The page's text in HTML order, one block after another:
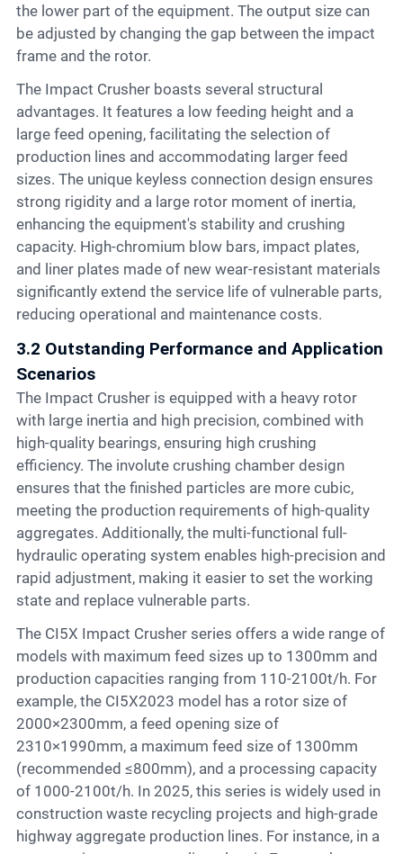
the lower part of the equipment. The output size can
be adjusted by changing the gap between the impact
frame and the rotor.
The Impact Crusher boasts several structural
advantages. It features a low feeding height and a
large feed opening, facilitating the selection of
production lines and accommodating larger feed
sizes. The unique keyless connection design ensures
strong rigidity and a large rotor moment of inertia,
enhancing the equipment's stability and crushing
capacity. High-chromium blow bars, impact plates,
and liner plates made of new wear-resistant materials
significantly extend the service life of vulnerable parts,
reducing operational and maintenance costs.
3.2 Outstanding Performance and Application
Scenarios
The Impact Crusher is equipped with a heavy rotor
with large inertia and high precision, combined with
high-quality bearings, ensuring high crushing
efficiency. The involute crushing chamber design
ensures that the finished particles are more cubic,
meeting the production requirements of high-quality
aggregates. Additionally, the multi-functional full-
hydraulic operating system enables high-precision and
rapid adjustment, making it easier to set the working
state and replace vulnerable parts.
The CI5X Impact Crusher series offers a wide range of
models with maximum feed sizes up to 1300mm and
production capacities ranging from 110-2100t/h. For
example, the CI5X2023 model has a rotor size of
2000×2300mm, a feed opening size of
2310×1990mm, a maximum feed size of 1300mm
(recommended ≤800mm), and a processing capacity
of 1000-2100t/h. In 2025, this series is widely used in
construction waste recycling projects and high-grade
highway aggregate production lines. For instance, in a